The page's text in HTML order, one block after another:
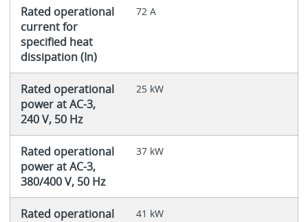
Rated operational
current for
specified heat
dissipation (In)
72 A
Rated operational
power at AC-3,
240 V, 50 Hz
25 kW
Rated operational
power at AC-3,
380/400 V, 50 Hz
37 kW
Rated operational
41 kW